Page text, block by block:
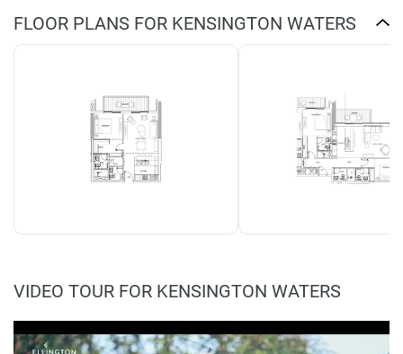
FLOOR PLANS FOR KENSINGTON WATERS
VIDEO TOUR FOR KENSINGTON WATERS